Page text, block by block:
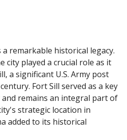
remarkable historical legacy.
city played a crucial role as it
a significant U.S. Army post
Fort Sill served as a key
remains an integral part of
strategic location in
added to its historical